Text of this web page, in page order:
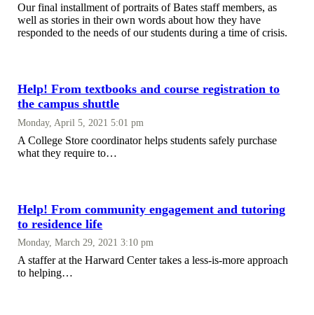
Our final installment of portraits of Bates staff members, as
well as stories in their own words about how they have
responded to the needs of our students during a time of crisis.
Help! From textbooks and course registration to
the campus shuttle
Monday, April 5, 2021 5:01 pm
A College Store coordinator helps students safely purchase
what they require to…
Help! From community engagement and tutoring
to residence life
Monday, March 29, 2021 3:10 pm
A staffer at the Harward Center takes a less-is-more approach
to helping…